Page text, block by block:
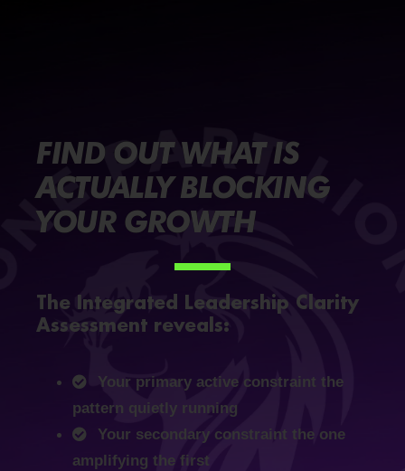
FIND OUT WHAT IS
ACTUALLY BLOCKING
YOUR GROWTH
The Integrated Leadership Clarity
Assessment reveals:
Your primary active constraint the
pattern quietly running
Your secondary constraint the one
amplifying the first